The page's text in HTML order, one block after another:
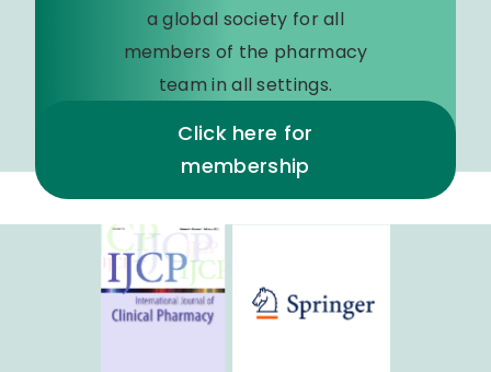
a global society for all
members of the pharmacy
team in all settings.
Click here for
membership